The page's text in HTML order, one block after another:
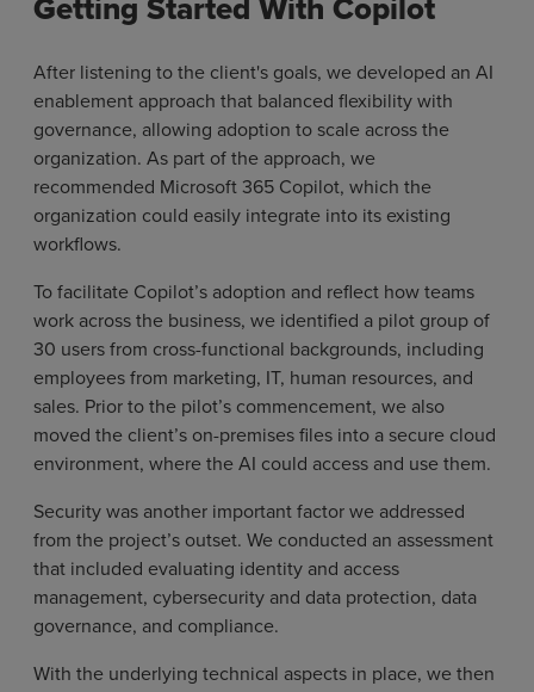
After listening to the client's goals, we developed an AI
enablement approach that balanced flexibility with
governance, allowing adoption to scale across the
organization. As part of the approach, we
recommended Microsoft 365 Copilot, which the
organization could easily integrate into its existing
workflows.
To facilitate Copilot’s adoption and reflect how teams
work across the business, we identified a pilot group of
30 users from cross-functional backgrounds, including
employees from marketing, IT, human resources, and
sales. Prior to the pilot’s commencement, we also
moved the client’s on-premises files into a secure cloud
environment, where the AI could access and use them.
Security was another important factor we addressed
from the project’s outset. We conducted an assessment
that included evaluating identity and access
management, cybersecurity and data protection, data
governance, and compliance.
With the underlying technical aspects in place, we then